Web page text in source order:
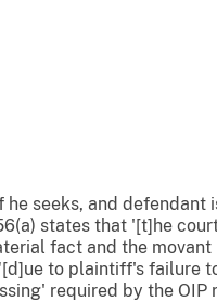
seeks, and defendant
states that '[t]he
fact and the movant
to plaintiff's failure
required by the OIP